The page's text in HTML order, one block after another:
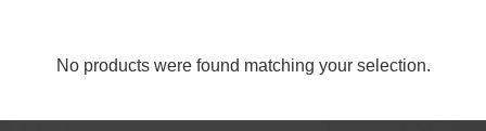
No products were found matching your selection.